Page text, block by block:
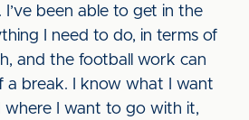
been able to get in the
I need to do, in terms of
and the football work can
a break. I know what I want
where I want to go with it,